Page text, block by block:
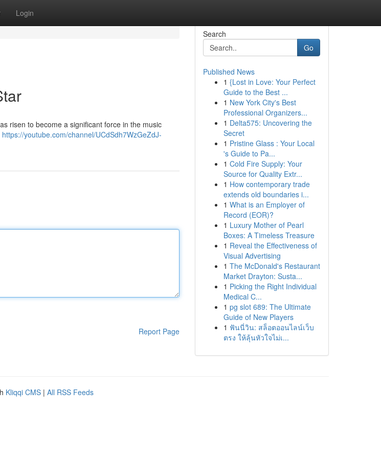
Login
risen to become a significant force in the music
https://youtube.com/channel/UCdSdh7WzGeZdJ-
Report Page
Search
Go
Published News
1 {Lost in Love: Your Perfect
Guide to the Best ...
1 New York City's Best
Professional Organizers...
1 Delta575: Uncovering the
Secret
1 Pristine Glass : Your Local
's Guide to Pa...
1 Cold Fire Supply: Your
Source for Quality Extr...
1 How contemporary trade
extends old boundaries i...
1 What is an Employer of
Record (EOR)?
1 Luxury Mother of Pearl
Boxes: A Timeless Treasure
1 Reveal the Effectiveness of
Visual Advertising
1 The McDonald's Restaurant
Market Drayton: Susta...
1 Picking the Right Individual
Medical C...
1 pg slot 689: The Ultimate
Guide of New Players
1 ฟันนี่วิน: สล็อตออนไลน์เว็บ
ตรง ให้ลุ้นหัวใจไม่เ...
Kliqqi CMS | All RSS Feeds